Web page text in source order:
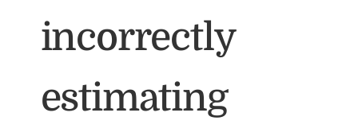
incorrectly
estimating